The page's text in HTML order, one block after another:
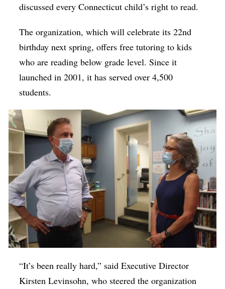
discussed every Connecticut child’s right to read.
The organization, which will celebrate its 22nd
birthday next spring, offers free tutoring to kids
who are reading below grade level. Since it
launched in 2001, it has served over 4,500
students.
“It’s been really hard,” said Executive Director
Kirsten Levinsohn, who steered the organization